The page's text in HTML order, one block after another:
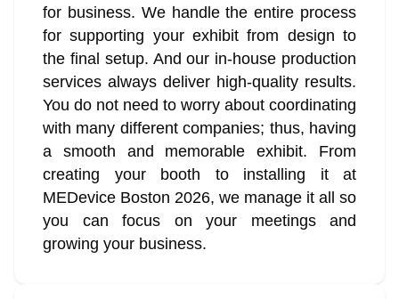
for business. We handle the entire process
for supporting your exhibit from design to
the final setup. And our in-house production
services always deliver high-quality results.
You do not need to worry about coordinating
with many different companies; thus, having
a smooth and memorable exhibit. From
creating your booth to installing it at
MEDevice Boston 2026, we manage it all so
you can focus on your meetings and
growing your business.